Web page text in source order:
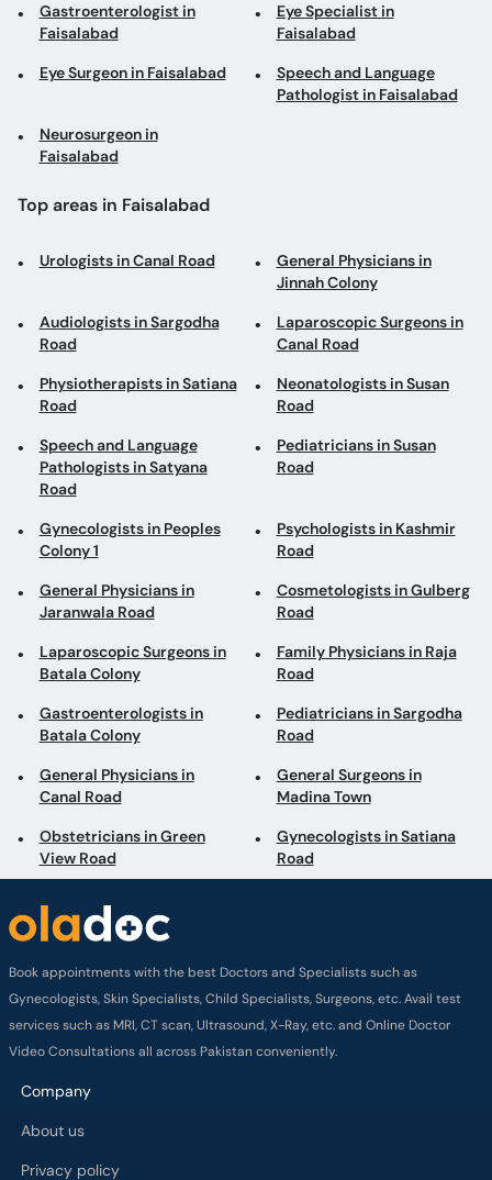
Neurosurgeon in
Faisalabad
Top areas in Faisalabad
Urologists in Canal Road
Audiologists in Sargodha
Road
Physiotherapists in Satiana
Neonatologists in Susan
Road
Speech and Language
Pathologists in Satyana
Pediatricians in Susan
Road
Gynecologists in Peoples
Psychologists in Kashmir
General Physicians in
Jaranwala Road
Cosmetologists in Gulberg
Laparoscopic Surgeons in
Batala Colony
Family Physicians in Raja
Road
Gastroenterologists in
Batala Colony
Pediatricians in Sargodha
Road
General Physicians in
Canal Road
General Surgeons in
Madina Town
Obstetricians in Green
View Road
Gynecologists in Satiana
Road
Book appointments with the best Doctors and Specialists such as
Gynecologists, Skin Specialists, Child Specialists, Surgeons, etc. Avail test
services such as MRI, CT scan, Ultrasound, X-Ray, etc. and Online Doctor
Video Consultations all across Pakistan conveniently.
Company
About us
Privacy policy
Delivery Policy
Refund Policy
Payment Terms